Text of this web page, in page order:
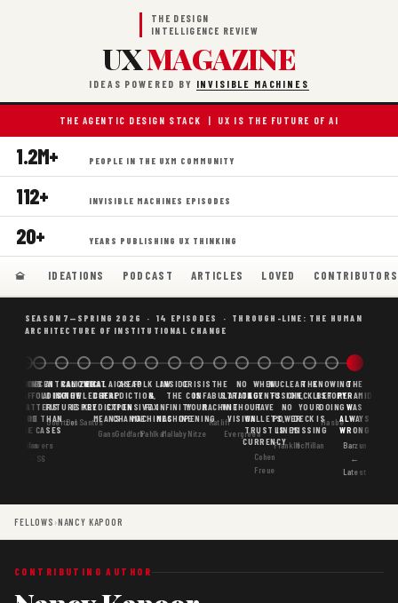
THE DESIGN
INTELLIGENCE REVIEW
UXMAGAZINE
IDEAS POWERED BY INVISIBLE MACHINES
THE AGENTIC DESIGN STACK | UX IS THE FUTURE OF AI
1.2M+ PEOPLE IN THE UXM COMMUNITY
112+ INVISIBLE MACHINES EPISODES
20+ YEARS PUBLISHING UX THINKING
IDEATIONS PODCAST ARTICLES LOVED CONTRIBUTORS
SEASON 7—SPRING 2026 · 14 EPISODES · THROUGH-LINE: THE HUMAN
ARCHITECTURE OF INSTITUTIONAL CHANGE
BORING
AI
IS
GOOD
AI
Gordon
WHY AI
SCAFFOLDING
MATTERS
MORE THAN
USE CASES
Flowers
· S6
DECENTRALIZED
AI IS THE
FUTURE
Goertzel
CANONICAL
KNOWLEDGE
IS KEY
DosSantos
WHAT AI AS
CHEAP
PREDICTION
MEANS
Gans
CHEAP
PREDICTION,
EXPENSIVE
CHANGE
Goldfarb
FOLK LAW
&
FAX
MACHINES
Pahlka
INSIDE
THE
INFINITY
MACHINE
Mallaby
CRISIS
IS
YOUR
OPENING
Nitze
THE
CONFABULATION
MACHINE
Ratliff
NO
STRATEGY
WITHOUT
VISION
Evergreen
WHEN
AGENTS
HAVE
WALLETS,
TRUST IS
CURRENCY
Cohen
Freue
NUCLEAR
FUSION,
NO
POWER
LINES
Frankle
THE
CHECKLIST
YOUR
DECK IS
MISSING
McMillan
KNOWING
BEFORE
DOING
Hasbe
THE
PYRAMID
WAS
ALWAYS
WRONG
Barzun
←
Latest
FELLOWS ›NANCY KAPOOR
CONTRIBUTING AUTHOR